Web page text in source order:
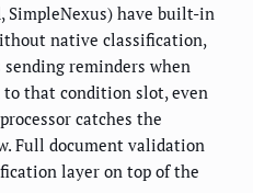
SimpleNexus) have built-in
native classification,
reminders when
to that condition slot, even
catches the
Full document validation
layer on top of the